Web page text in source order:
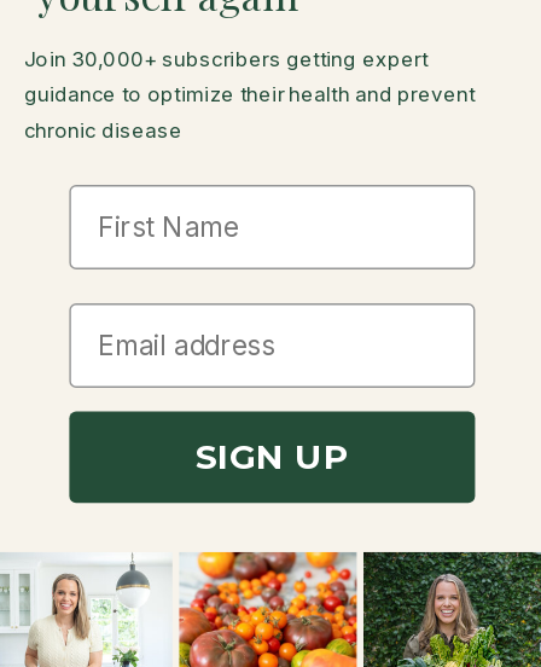
Join 30,000+ subscribers getting expert
guidance to optimize their health and prevent
chronic disease
First Name
SIGN UP